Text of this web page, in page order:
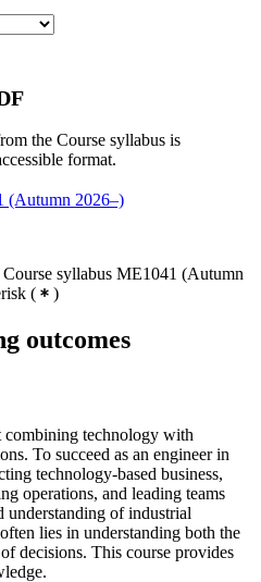
the Course syllabus is
format.
(Autumn 2026–)
syllabus ME1041 (Autumn
( )
outcomes
combining technology with
To succeed as an engineer in
technology-based business,
operations, and leading teams
of industrial
lies in understanding both the
decisions. This course provides